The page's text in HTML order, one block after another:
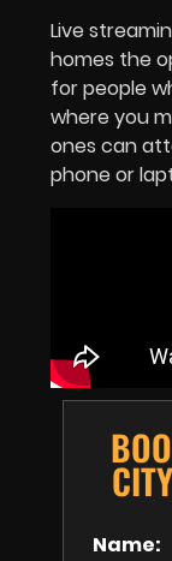
Live
homes the
for people
where you
ones can
phone or
Name: